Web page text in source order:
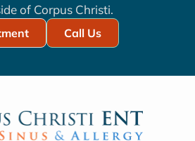
of Corpus Christi.
Call Us